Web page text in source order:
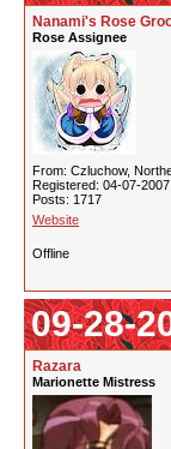
Nanami's Rose
Rose Assignee
From: Czluchow,
Registered: 04-07-2007
Posts: 1717
Website
Offline
09-28-
Razara
Marionette Mistress